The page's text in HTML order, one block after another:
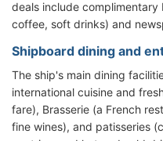
deals include
coffee, soft drinks) and
Shipboard dining and
The ship's main dining
international cuisine and
fare), Brasserie (a French
fine wines), and patisseries